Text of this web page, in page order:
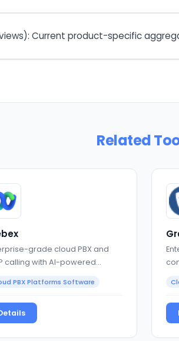
Current product-specific
Related
grade cloud PBX and
calling with AI-powered
PBX Platforms Software